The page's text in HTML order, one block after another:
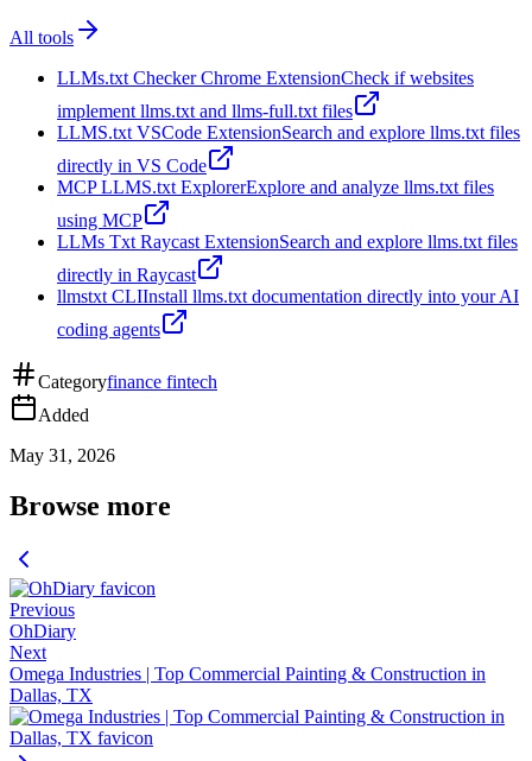
All tools
LLMs.txt Checker Chrome ExtensionCheck if websites
implement llms.txt and llms-full.txt files
LLMS.txt VSCode ExtensionSearch and explore llms.txt files
directly in VS Code
MCP LLMS.txt ExplorerExplore and analyze llms.txt files
using MCP
LLMs Txt Raycast ExtensionSearch and explore llms.txt files
directly in Raycast
llmstxt CLIInstall llms.txt documentation directly into your AI
coding agents
Categoryfinance fintech
Added
May 31, 2026
Browse more
Previous
OhDiary
Next
Omega Industries | Top Commercial Painting & Construction in
Dallas, TX